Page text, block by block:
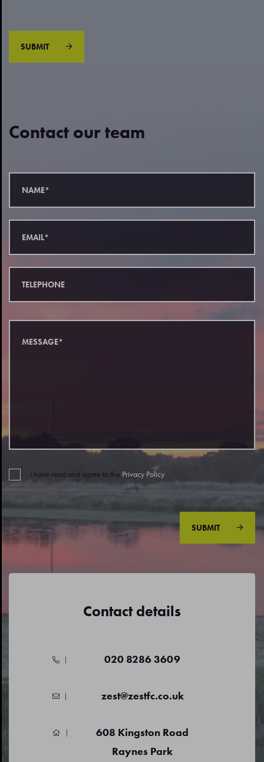
SUBMIT
Contact our team
I have read and agree to the Privacy Policy.
SUBMIT
Contact details
020 8286 3609
zest@zestfc.co.uk
608 Kingston Road
Raynes Park